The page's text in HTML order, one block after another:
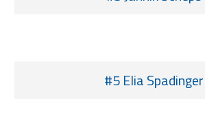
#5 Elia Spadinger